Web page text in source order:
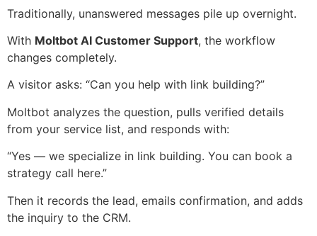
Traditionally, unanswered messages pile up overnight.
With Moltbot AI Customer Support, the workflow
changes completely.
A visitor asks: “Can you help with link building?”
Moltbot analyzes the question, pulls verified details
from your service list, and responds with:
“Yes — we specialize in link building. You can book a
strategy call here.”
Then it records the lead, emails confirmation, and adds
the inquiry to the CRM.